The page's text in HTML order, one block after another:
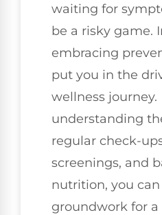
waiting for
be a risky game.
embracing
put you in the
wellness journey.
understanding
regular check-
screenings, and
nutrition, you
groundwork for